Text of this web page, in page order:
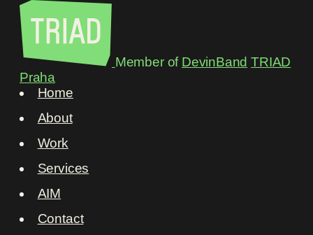
Member of DevinBand TRIAD
Praha
Home
About
Work
Services
AIM
Contact